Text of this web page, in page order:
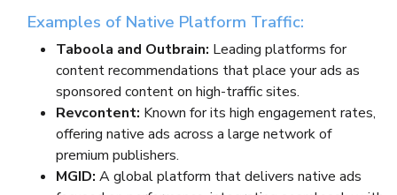
Examples of Native Platform Traffic:
Taboola and Outbrain: Leading platforms for
content recommendations that place your ads as
sponsored content on high-traffic sites.
Revcontent: Known for its high engagement rates,
offering native ads across a large network of
premium publishers.
MGID: A global platform that delivers native ads